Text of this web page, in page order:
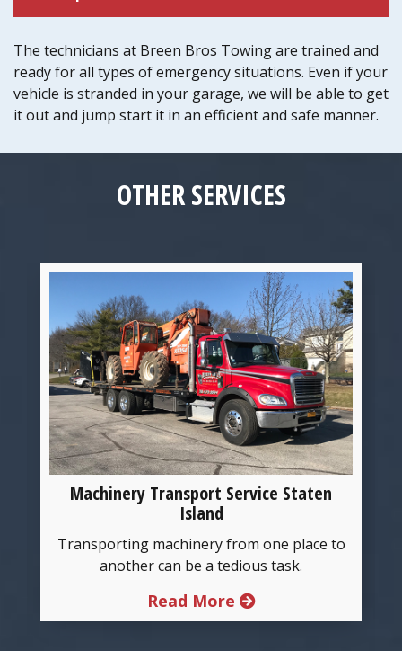
The technicians at Breen Bros Towing are trained and
ready for all types of emergency situations. Even if your
vehicle is stranded in your garage, we will be able to get
it out and jump start it in an efficient and safe manner.
OTHER SERVICES
Machinery Transport Service Staten
Island
Transporting machinery from one place to
another can be a tedious task.
Read More